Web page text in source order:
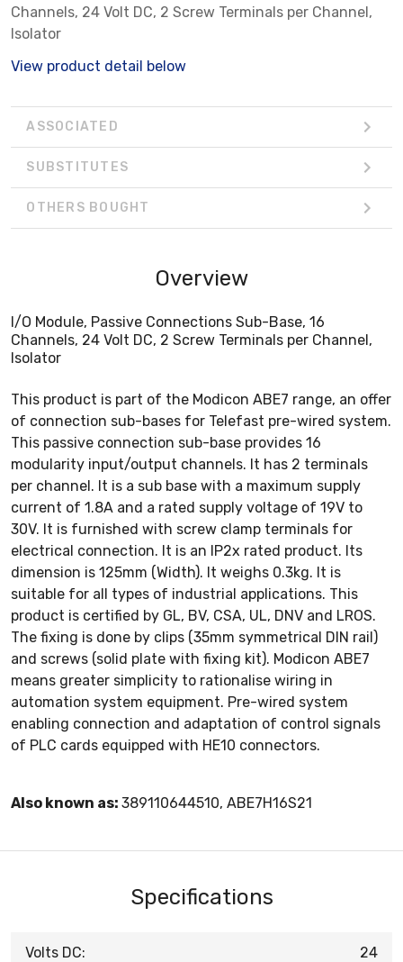
Channels, 24 Volt DC, 2 Screw Terminals per Channel,
Isolator
View product detail below
ASSOCIATED
SUBSTITUTES
OTHERS BOUGHT
Overview
I/O Module, Passive Connections Sub-Base, 16
Channels, 24 Volt DC, 2 Screw Terminals per Channel,
Isolator
This product is part of the Modicon ABE7 range, an offer
of connection sub-bases for Telefast pre-wired system.
This passive connection sub-base provides 16
modularity input/output channels. It has 2 terminals
per channel. It is a sub base with a maximum supply
current of 1.8A and a rated supply voltage of 19V to
30V. It is furnished with screw clamp terminals for
electrical connection. It is an IP2x rated product. Its
dimension is 125mm (Width). It weighs 0.3kg. It is
suitable for all types of industrial applications. This
product is certified by GL, BV, CSA, UL, DNV and LROS.
The fixing is done by clips (35mm symmetrical DIN rail)
and screws (solid plate with fixing kit). Modicon ABE7
means greater simplicity to rationalise wiring in
automation system equipment. Pre-wired system
enabling connection and adaptation of control signals
of PLC cards equipped with HE10 connectors.
Also known as: 389110644510, ABE7H16S21
Specifications
Volts DC: 24